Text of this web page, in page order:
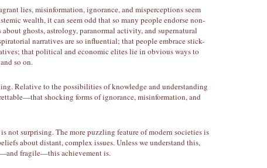
lies, misinformation, ignorance, and misperceptions seem
wealth, it can seem odd that so many people endorse non-
ghosts, astrology, paranormal activity, and supernatural
narratives are so influential; that people embrace stick-
that political and economic elites lie in obvious ways to
so on.
Relative to the possibilities of knowledge and understanding
shocking forms of ignorance, misinformation, and
not surprising. The more puzzling feature of modern societies is
about distant, complex issues. Unless we understand this,
fragile—this achievement is.